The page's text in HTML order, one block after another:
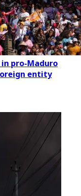
in pro-Maduro
entity